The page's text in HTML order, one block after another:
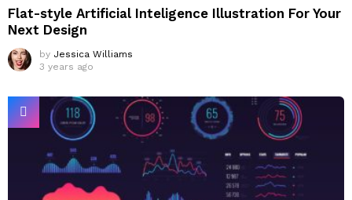
Flat-style Artificial Inteligence Illustration For Your
Next Design
by Jessica Williams
3 years ago